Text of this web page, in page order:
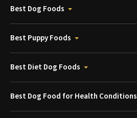
Best Dog Foods
Best Puppy Foods
Best Diet Dog Foods
Best Dog Food for Health Conditions